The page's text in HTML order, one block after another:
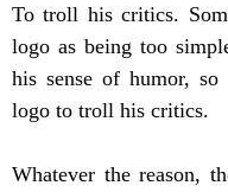
To troll his critics.
logo as being too
his sense of humor,
logo to troll his critics.
Whatever the reason,